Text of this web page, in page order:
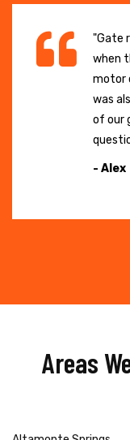
"Gate
when
motor
was
of our
- Alex
Areas